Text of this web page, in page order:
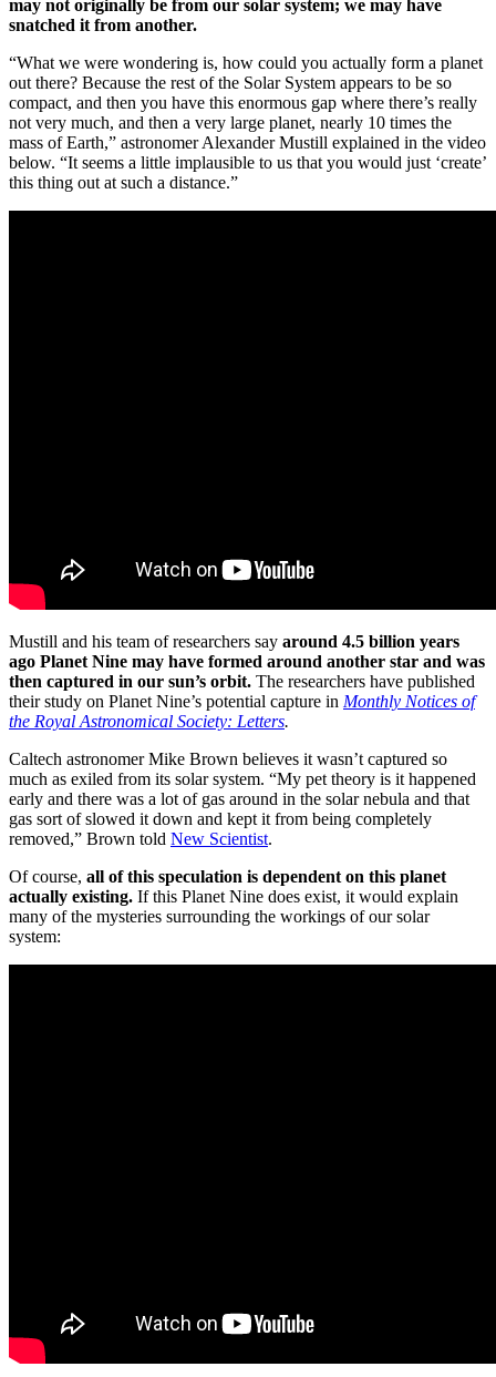
may not originally be from our solar system; we may have
snatched it from another.
“What we were wondering is, how could you actually form a planet
out there? Because the rest of the Solar System appears to be so
compact, and then you have this enormous gap where there’s really
not very much, and then a very large planet, nearly 10 times the
mass of Earth,” astronomer Alexander Mustill explained in the video
below. “It seems a little implausible to us that you would just ‘create’
this thing out at such a distance.”
Mustill and his team of researchers say around 4.5 billion years
ago Planet Nine may have formed around another star and was
then captured in our sun’s orbit. The researchers have published
their study on Planet Nine’s potential capture in Monthly Notices of
the Royal Astronomical Society: Letters.
Caltech astronomer Mike Brown believes it wasn’t captured so
much as exiled from its solar system. “My pet theory is it happened
early and there was a lot of gas around in the solar nebula and that
gas sort of slowed it down and kept it from being completely
removed,” Brown told New Scientist.
Of course, all of this speculation is dependent on this planet
actually existing. If this Planet Nine does exist, it would explain
many of the mysteries surrounding the workings of our solar
system: